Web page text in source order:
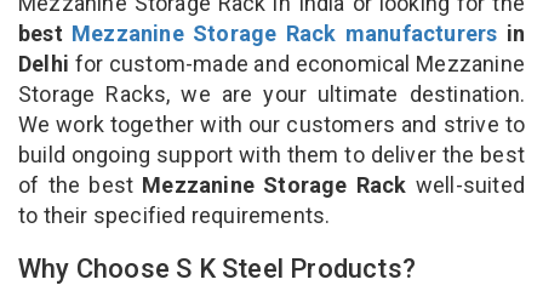
best Mezzanine Storage Rack manufacturers in
Delhi for custom-made and economical Mezzanine
Storage Racks, we are your ultimate destination.
We work together with our customers and strive to
build ongoing support with them to deliver the best
of the best Mezzanine Storage Rack well-suited
to their specified requirements.
Why Choose S K Steel Products?